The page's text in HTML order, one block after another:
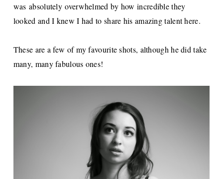
was absolutely overwhelmed by how incredible they
looked and I knew I had to share his amazing talent here.
These are a few of my favourite shots, although he did take
many, many fabulous ones!